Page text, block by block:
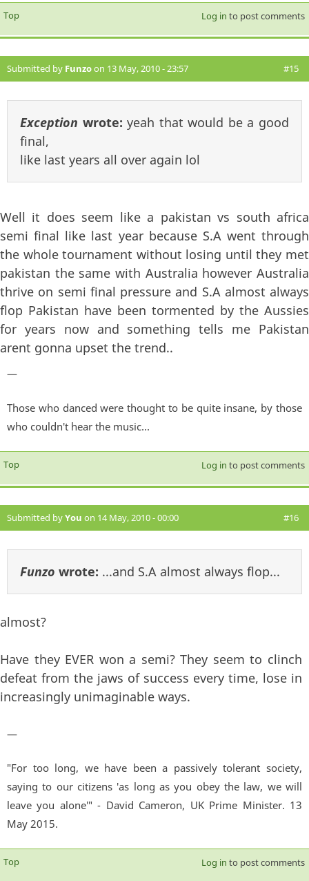
Top Log in to post comments
Submitted by Funzoon 13 May, 2010 - 23:57 #15
Exception wrote:yeah that would be a good
final,
like last years all over again lol
Well it does seem like a pakistan vs south africa
semi final like last year because S.A went through
the whole tournament without losing until they met
pakistan the same with Australia however Australia
thrive on semi final pressure and S.A almost always
flop Pakistan have been tormented by the Aussies
for years now and something tells me Pakistan
arent gonna upset the trend..
—
Those who danced were thought to be quite insane, by those
who couldn't hear the music...
Top Log in to post comments
Submitted byYou on 14 May, 2010 - 00:00 #16
Funzo wrote: ...and S.A almost always flop...
almost?
Have they EVER won a semi? They seem to clinch
defeat from the jaws of success every time, lose in
increasingly unimaginable ways.
—
"For too long, we have been a passively tolerant society,
saying to our citizens 'as long as you obey the law, we will
leave you alone'" - David Cameron, UK Prime Minister. 13
May 2015.
Top Log in to post comments